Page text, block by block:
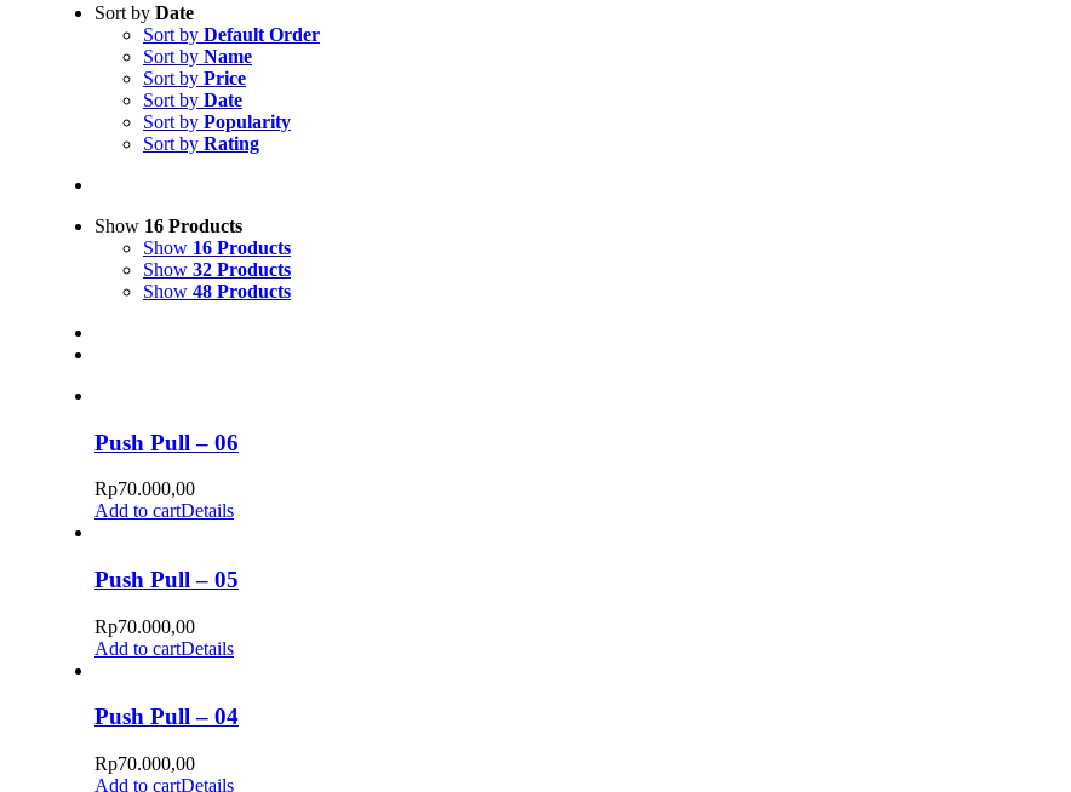
Sort by Date
Sort by Default Order
Sort by Name
Sort by Price
Sort by Date
Sort by Popularity
Sort by Rating
Show 16 Products
Show 16 Products
Show 32 Products
Show 48 Products
Push Pull – 06
Rp70.000,00
Add to cartDetails
Push Pull – 05
Rp70.000,00
Add to cartDetails
Push Pull – 04
Rp70.000,00
Add to cartDetails